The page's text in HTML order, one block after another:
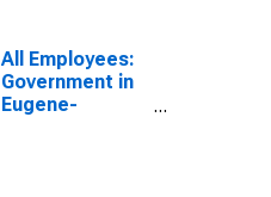
All Employees:
Government in
Eugene-